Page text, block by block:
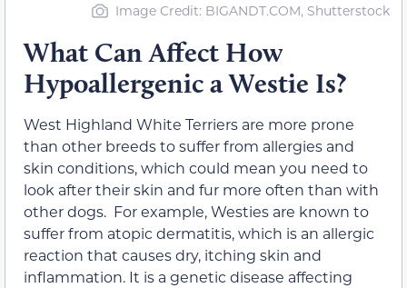
Image Credit: BIGANDT.COM, Shutterstock
What Can Affect How
Hypoallergenic a Westie Is?
West Highland White Terriers are more prone
than other breeds to suffer from allergies and
skin conditions,which could mean you need to
look after their skin and fur more often than with
other dogs. For example, Westies are known to
suffer from atopic dermatitis, which is an allergic
reaction that causes dry, itching skin and
inflammation. It is a genetic disease affecting